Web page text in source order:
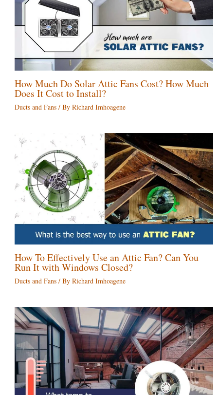
How Much Do Solar Attic Fans Cost? How Much
Does It Cost to Install?
Ducts and Fans / By Richard Imhoagene
How To Effectively Use an Attic Fan? Can You
Run It with Windows Closed?
Ducts and Fans / By Richard Imhoagene